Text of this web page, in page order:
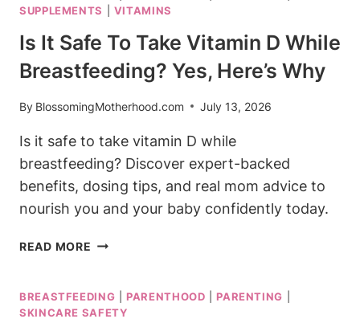
SOOTHING
OPTIONS
FOR
MOMS
SUPPLEMENTS
VITAMINS
Is It Safe To Take Vitamin D While
Breastfeeding? Yes, Here’s Why
By BlossomingMotherhood.com July 13, 2026
Is it safe to take vitamin D while
breastfeeding? Discover expert-backed
benefits, dosing tips, and real mom advice to
nourish you and your baby confidently today.
READ MORE IS
TO
TAKE
BREASTFEEDING PARENTHOOD PARENTING
SKINCARE SAFETY